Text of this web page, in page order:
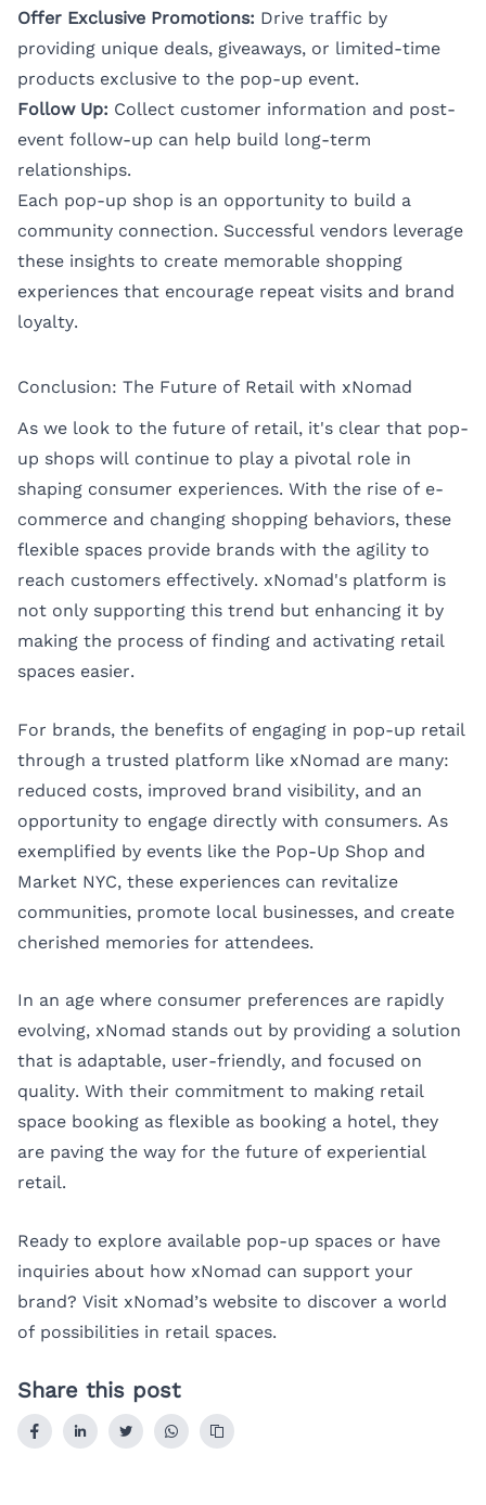
Offer Exclusive Promotions: Drive traffic by
providing unique deals, giveaways, or limited-time
products exclusive to the pop-up event.
Follow Up: Collect customer information and post-
event follow-up can help build long-term
relationships.
Each pop-up shop is an opportunity to build a
community connection. Successful vendors leverage
these insights to create memorable shopping
experiences that encourage repeat visits and brand
loyalty.
Conclusion: The Future of Retail with xNomad
As we look to the future of retail, it's clear that pop-
up shops will continue to play a pivotal role in
shaping consumer experiences. With the rise of e-
commerce and changing shopping behaviors, these
flexible spaces provide brands with the agility to
reach customers effectively. xNomad's platform is
not only supporting this trend but enhancing it by
making the process of finding and activating retail
spaces easier.
For brands, the benefits of engaging in pop-up retail
through a trusted platform like xNomad are many:
reduced costs, improved brand visibility, and an
opportunity to engage directly with consumers. As
exemplified by events like the Pop-Up Shop and
Market NYC, these experiences can revitalize
communities, promote local businesses, and create
cherished memories for attendees.
In an age where consumer preferences are rapidly
evolving, xNomad stands out by providing a solution
that is adaptable, user-friendly, and focused on
quality. With their commitment to making retail
space booking as flexible as booking a hotel, they
are paving the way for the future of experiential
retail.
Ready to explore available pop-up spaces or have
inquiries about how xNomad can support your
brand? Visit xNomad’s website to discover a world
of possibilities in retail spaces.
Share this post